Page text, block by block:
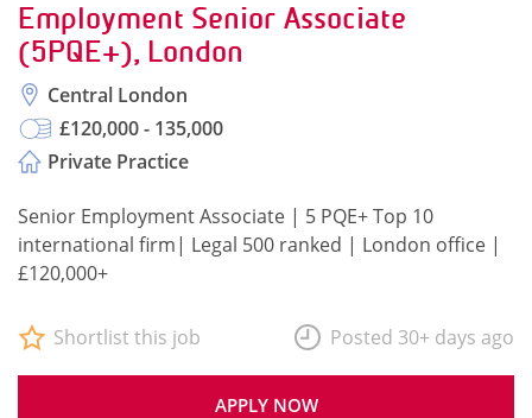
Employment Senior Associate
(5PQE+), London
Central London
£120,000 - 135,000
Private Practice
Senior Employment Associate | 5 PQE+ Top 10
international firm| Legal 500 ranked | London office |
£120,000+
APPLY NOW
Shortlist this job Posted 30+ days ago